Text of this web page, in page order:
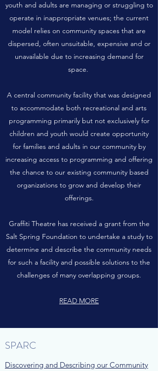
youth and adults are managing or struggling to
operate in inappropriate venues; the current
model relies on community spaces that are
dispersed, often unsuitable, expensive and or
unavailable due to increasing demand for
space.
A central community facility that was designed
to accommodate both recreational and arts
programming primarily but not exclusively for
children and youth would create opportunity
for families and adults in our community by
increasing access to programming and offering
the chance to our existing community based
organizations to grow and develop their
offerings.
Graffiti Theatre has received a grant from the
Salt Spring Foundation to undertake a study to
determine and describe the community needs
for such a facility and possible solutions to the
challenges of many overlapping groups.
READ MORE
SPARC
Discovering and Describing our Community